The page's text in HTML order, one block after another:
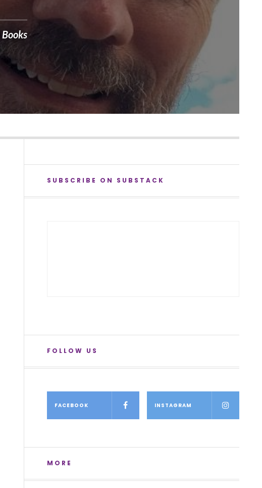
Books
SUBSCRIBE ON SUBSTACK
FOLLOW US
FACEBOOK INSTAGRAM
MORE